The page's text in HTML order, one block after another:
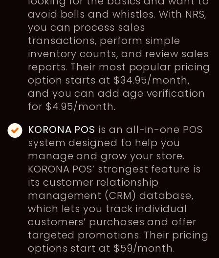
avoid bells and whistles. With NRS,
you can process sales
transactions, perform simple
inventory counts, and review sales
reports. Their most popular pricing
option starts at $34.95/month,
and you can add age verification
for $4.95/month.
KORONA POS is an all-in-one POS
system designed to help you
manage and grow your store.
KORONA POS’ strongest feature is
its customer relationship
management (CRM) database,
which lets you track individual
customers’ purchases and offer
targeted promotions. Their pricing
options start at $59/month.